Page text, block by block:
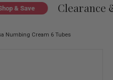
& Save Clearance
Numbing Cream 6 Tubes